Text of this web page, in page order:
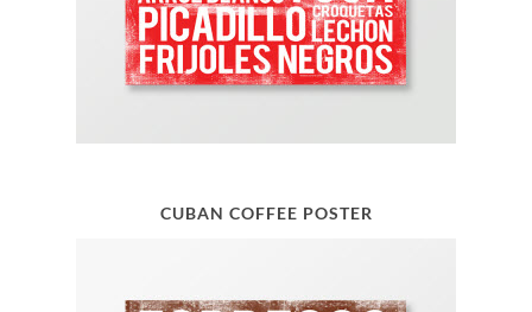
CUBAN COFFEE POSTER